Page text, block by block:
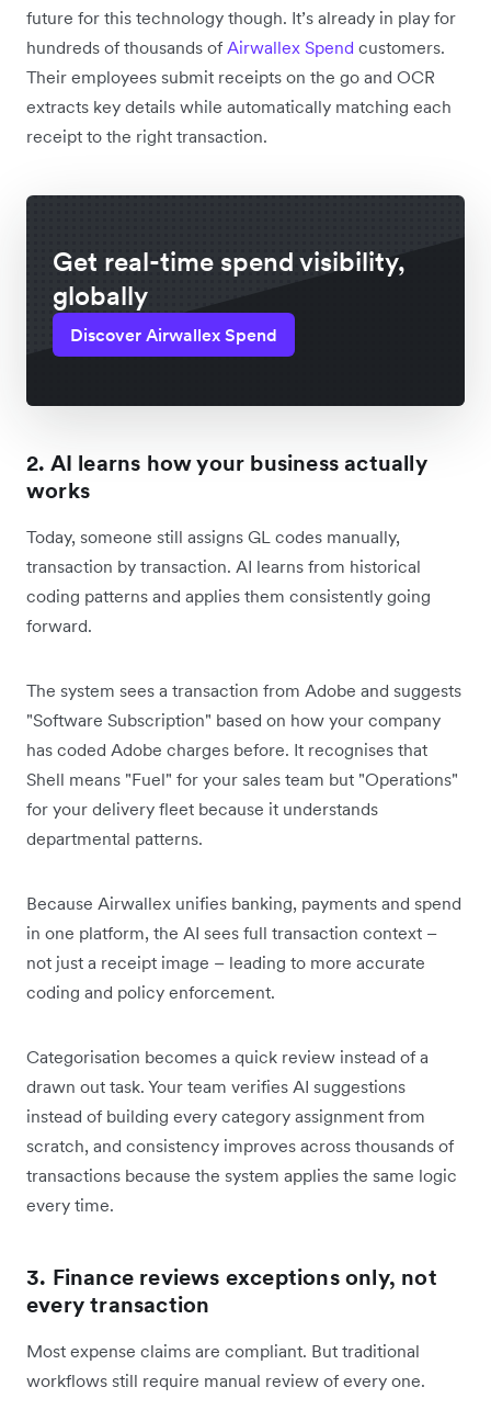
future for this technology though. It’s already in play for
hundreds of thousands of Airwallex Spend customers.
Their employees submit receipts on the go and OCR
extracts key details while automatically matching each
receipt to the right transaction.
Get real-time spend visibility,
globally
Discover Airwallex Spend
2. AI learns how your business actually
works
Today, someone still assigns GL codes manually,
transaction by transaction. AI learns from historical
coding patterns and applies them consistently going
forward.
The system sees a transaction from Adobe and suggests
"Software Subscription" based on how your company
has coded Adobe charges before. It recognises that
Shell means "Fuel" for your sales team but "Operations"
for your delivery fleet because it understands
departmental patterns.
Because Airwallex unifies banking, payments and spend
in one platform, the AI sees full transaction context –
not just a receipt image – leading to more accurate
coding and policy enforcement.
Categorisation becomes a quick review instead of a
drawn out task. Your team verifies AI suggestions
instead of building every category assignment from
scratch, and consistency improves across thousands of
transactions because the system applies the same logic
every time.
3. Finance reviews exceptions only, not
every transaction
Most expense claims are compliant. But traditional
workflows still require manual review of every one.